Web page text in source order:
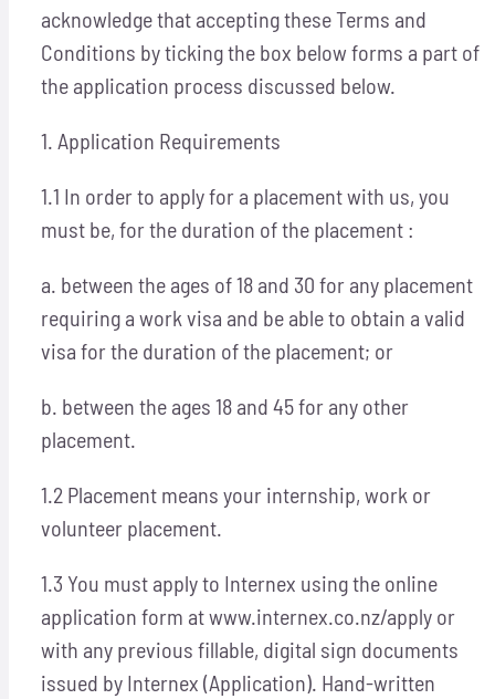
acknowledge that accepting these Terms and
Conditions by ticking the box below forms a part of
the application process discussed below.
1. Application Requirements
1.1 In order to apply for a placement with us, you
must be, for the duration of the placement :
a. between the ages of 18 and 30 for any placement
requiring a work visa and be able to obtain a valid
visa for the duration of the placement; or
b. between the ages 18 and 45 for any other
placement.
1.2 Placement means your internship, work or
volunteer placement.
1.3 You must apply to Internex using the online
application form at www.internex.co.nz/apply or
with any previous fillable, digital sign documents
issued by Internex (Application). Hand-written